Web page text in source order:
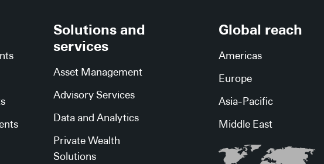
Solutions and
services
Asset Management
Advisory Services
Data and Analytics
Private Wealth
Solutions
Global reach
Americas
Europe
Asia-Pacific
Middle East